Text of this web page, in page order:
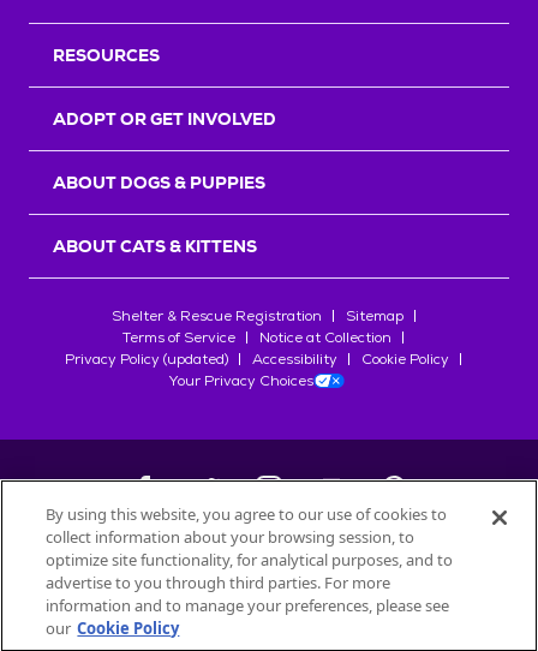
RESOURCES
ADOPT OR GET INVOLVED
ABOUT DOGS & PUPPIES
ABOUT CATS & KITTENS
Shelter & Rescue Registration
Sitemap
Terms of Service
Notice at Collection
Privacy Policy (updated)
Accessibility
Cookie Policy
Your Privacy Choices
©2026Petfinder.com
All trademarks are owned bySociété des Produits Nestlé
used with permission.
By using this website, you agree to our use of cookies to
collect information about your browsing session, to
optimize site functionality, for analytical purposes, and to
advertise to you through third parties. For more
information and to manage your preferences, please see
our Cookie Policy